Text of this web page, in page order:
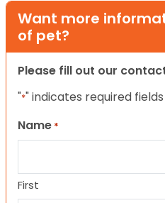
Want more
of pet?
Please fill out our
"*" indicates required fields
Name *
First